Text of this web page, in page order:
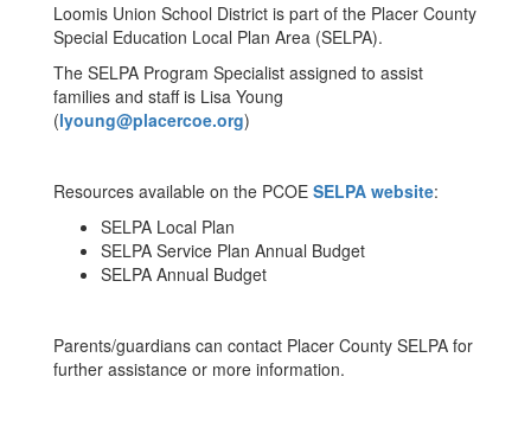
Loomis Union School District is part of the Placer County
Special Education Local Plan Area (SELPA).
The SELPA Program Specialist assigned to assist
families and staff is Lisa Young
(lyoung@placercoe.org)
Resources available on the PCOE SELPA website:
SELPA Local Plan
SELPA Service Plan Annual Budget
SELPA Annual Budget
Parents/guardians can contact Placer County SELPA for
further assistance or more information.